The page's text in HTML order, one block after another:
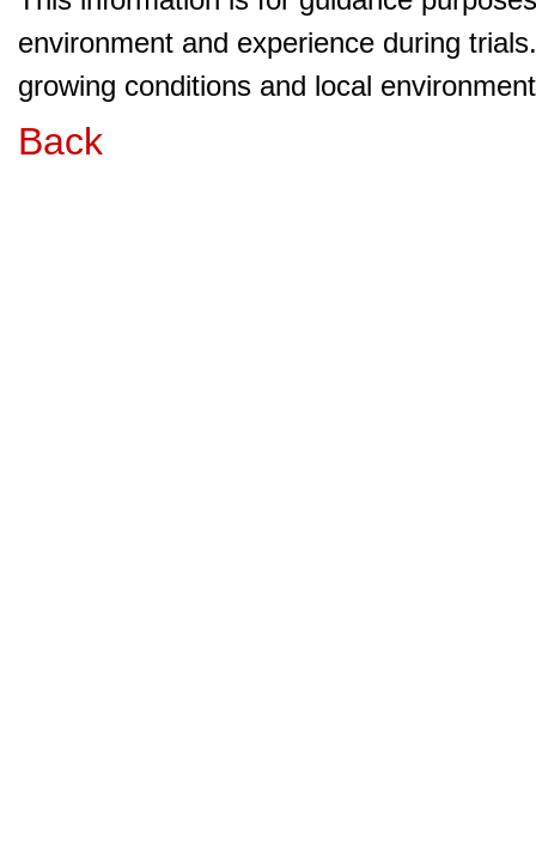
environment and experience during
growing conditions and local
Back